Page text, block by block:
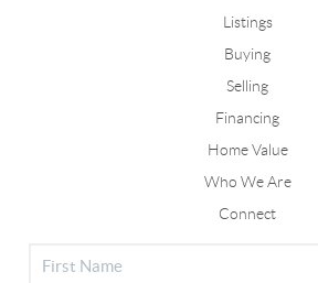
Listings
Buying
Selling
Financing
Home Value
Who We Are
Connect